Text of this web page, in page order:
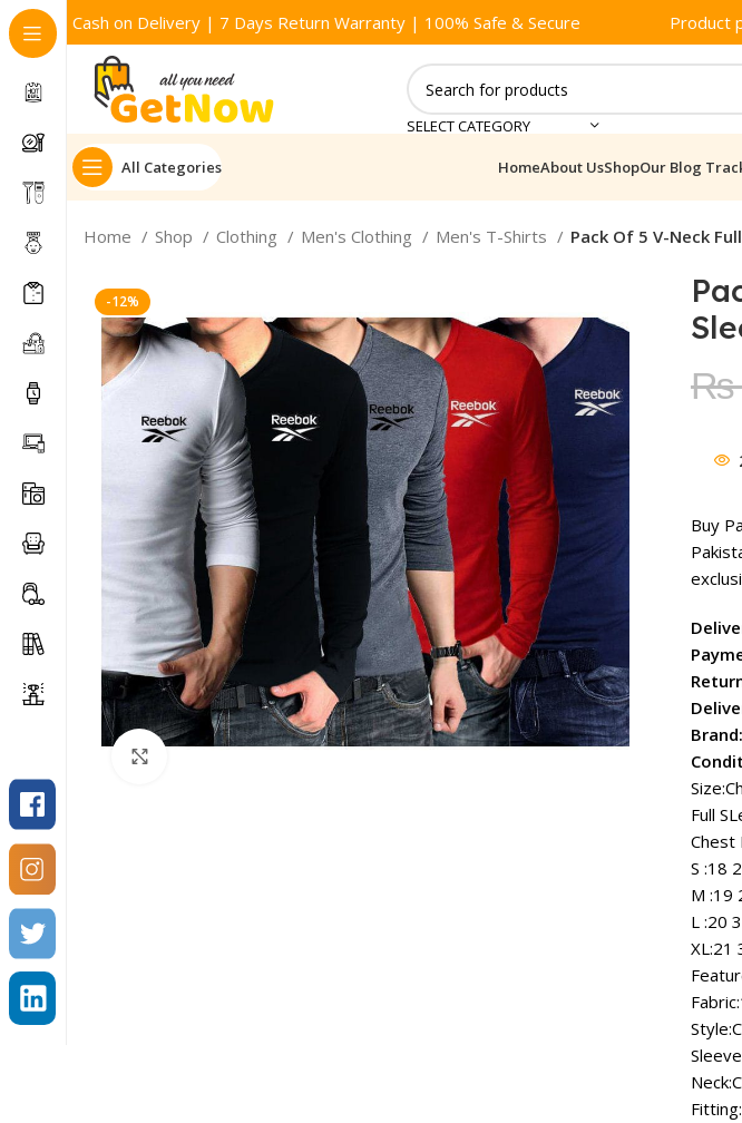
Cash on Delivery | 7 Days Return Warranty | 100% Safe & Secure Product
SELECT CATEGORY
All Categories HomeAbout UsShopOur Blog
Home Shop Clothing Men's Clothing Men's T-Shirts Pack Of 5 V-Neck
-12%
₨
Buy
Brand:
Full
Chest
S :18
M :19
L :20
XL:21